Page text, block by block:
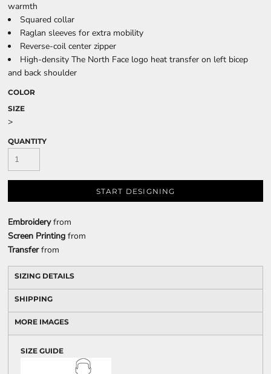
warmth
Squared collar
Raglan sleeves for extra mobility
Reverse-coil center zipper
High-density The North Face logo heat transfer on left bicep
and back shoulder
COLOR
SIZE
>
QUANTITY
START DESIGNING
Embroideryfrom
Screen Printing from
Transferfrom
SIZING DETAILS
SHIPPING
MORE IMAGES
SIZE GUIDE